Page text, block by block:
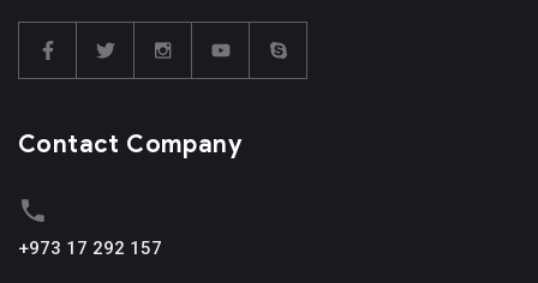
Contact Company
+973 17 292 157